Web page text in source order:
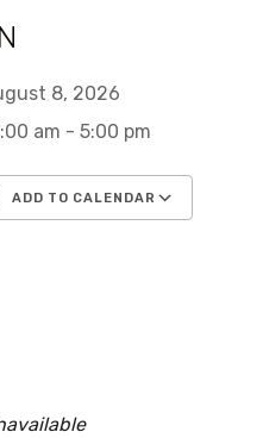
8, 2026
am - 5:00 pm
ADD TO CALENDAR